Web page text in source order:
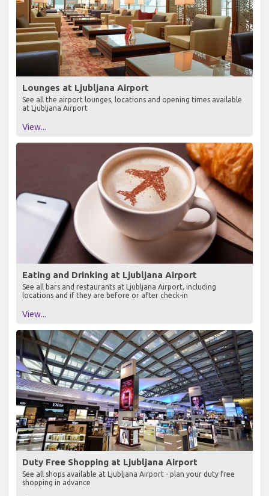
Lounges at Ljubljana Airport
See all the airport lounges, locations and opening times available
at Ljubljana Airport
View...
Eating and Drinking at Ljubljana Airport
See all bars and restaurants at Ljubljana Airport, including
locations and if they are before or after check-in
View...
Duty Free Shopping at Ljubljana Airport
See all shops available at Ljubljana Airport - plan your duty free
shopping in advance